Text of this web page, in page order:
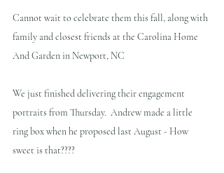
Cannot wait to celebrate them this fall, along with
family and closest friends at the Carolina Home
And Garden in Newport, NC
We just finished delivering their engagement
portraits from Thursday.  Andrew made a little
ring box when he proposed last August - How
sweet is that????